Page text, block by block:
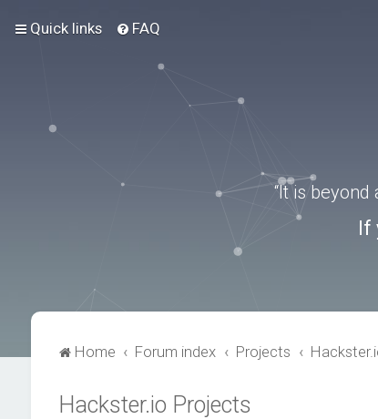
Quick links FAQ
“It is
If
Home Forum index Projects
Hackster.io Projects